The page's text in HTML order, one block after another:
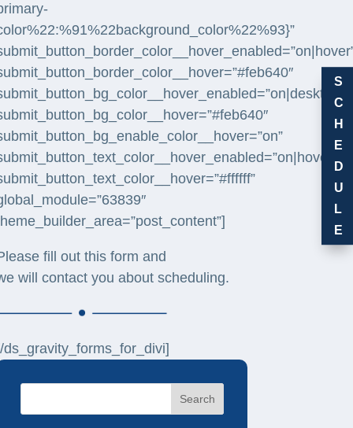
fill out this form and
will contact you about scheduling.
ds_gravity_forms_for_divi]
Search
S
C
H
E
D
U
L
E